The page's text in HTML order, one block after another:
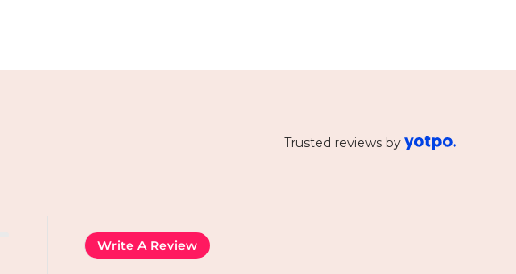
Trusted reviews by
Write A Review